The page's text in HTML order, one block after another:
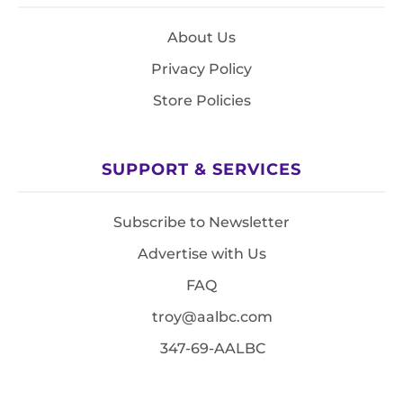
About Us
Privacy Policy
Store Policies
SUPPORT & SERVICES
Subscribe to Newsletter
Advertise with Us
FAQ
troy@aalbc.com
347-69-AALBC